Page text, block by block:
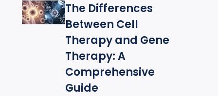
The Differences
Between Cell
Therapy and Gene
Therapy: A
Comprehensive
Guide